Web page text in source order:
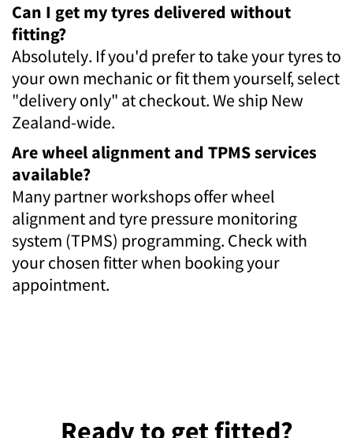
Can I get my tyres delivered without
fitting?
Absolutely. If you'd prefer to take your tyres to
your own mechanic or fit them yourself, select
"delivery only" at checkout. We ship New
Zealand-wide.
Are wheel alignment and TPMS services
available?
Many partner workshops offer wheel
alignment and tyre pressure monitoring
system (TPMS) programming. Check with
your chosen fitter when booking your
appointment.
Ready to get fitted?